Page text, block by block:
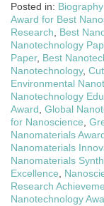
Posted in: Biography
Award for Best
Research, Best
Nanotechnology
Paper, Best
Nanotechnology,
Environmental
Nanotechnology
Award, Global
for Nanoscience,
Nanomaterials
Nanomaterials
Nanomaterials
Excellence,
Research
Nanotechnology